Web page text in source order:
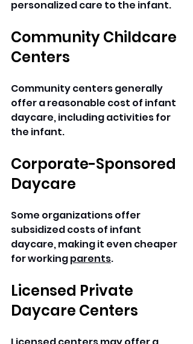
personalized care to the infant.
Community Childcare
Centers
Community centers generally
offer a reasonable cost of infant
daycare, including activities for
the infant.
Corporate-Sponsored
Daycare
Some organizations offer
subsidized costs of infant
daycare, making it even cheaper
for working parents.
Licensed Private
Daycare Centers